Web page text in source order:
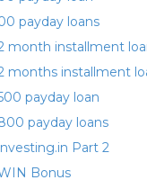
payday loans
month installment
months installment
payday loan
payday loans
Part 2
Bonus